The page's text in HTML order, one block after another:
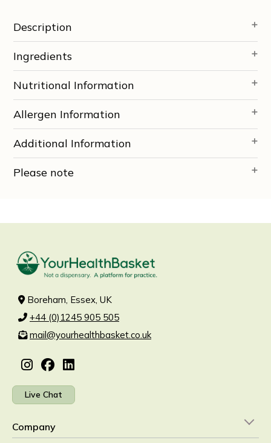
Description
Ingredients
Nutritional Information
Allergen Information
Additional Information
Please note
Boreham, Essex, UK
+44 (0)1245 905 505
mail@yourhealthbasket.co.uk
Live Chat
Company